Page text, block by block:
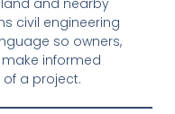
and nearby
civil engineering
so owners,
informed
a project.